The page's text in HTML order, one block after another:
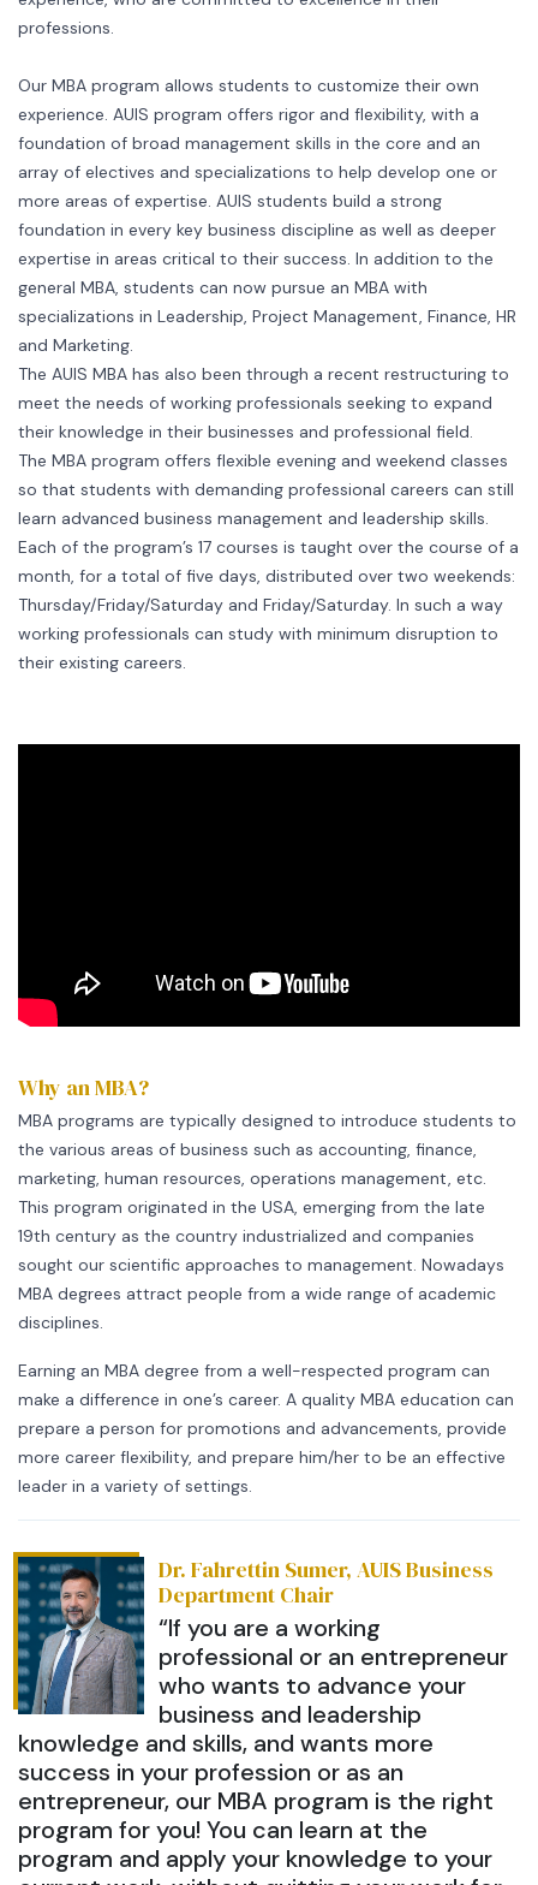
professions.
Our MBA program allows students to customize their own
experience. AUIS program offers rigor and flexibility, with a
foundation of broad management skills in the core and an
array of electives and specializations to help develop one or
more areas of expertise. AUIS students build a strong
foundation in every key business discipline as well as deeper
expertise in areas critical to their success. In addition to the
general MBA, students can now pursue an MBA with
specializations in Leadership, Project Management, Finance, HR
and Marketing.
The AUIS MBA has also been through a recent restructuring to
meet the needs of working professionals seeking to expand
their knowledge in their businesses and professional field.
The MBA program offers flexible evening and weekend classes
so that students with demanding professional careers can still
learn advanced business management and leadership skills.
Each of the program’s 17 courses is taught over the course of a
month, for a total of five days, distributed over two weekends:
Thursday/Friday/Saturday and Friday/Saturday. In such a way
working professionals can study with minimum disruption to
their existing careers.
Why an MBA?
MBA programs are typically designed to introduce students to
the various areas of business such as accounting, finance,
marketing, human resources, operations management, etc.
This program originated in the USA, emerging from the late
19th century as the country industrialized and companies
sought our scientific approaches to management. Nowadays
MBA degrees attract people from a wide range of academic
disciplines.
Earning an MBA degree from a well-respected program can
make a difference in one’s career. A quality MBA education can
prepare a person for promotions and advancements, provide
more career flexibility, and prepare him/her to be an effective
leader in a variety of settings.
Dr. Fahrettin Sumer, AUIS Business
Department Chair
“If you are a working
professional or an entrepreneur
who wants to advance your
business and leadership
knowledge and skills, and wants more
success in your profession or as an
entrepreneur, our MBA program is the right
program for you! You can learn at the
program and apply your knowledge to your